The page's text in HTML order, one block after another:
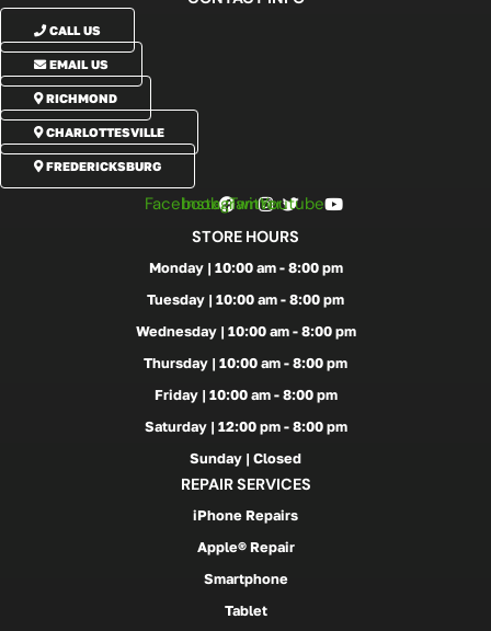
CALL US
EMAIL US
RICHMOND
CHARLOTTESVILLE
FREDERICKSBURG
FacebookInstagramTwitterYoutube
STORE HOURS
Monday | 10:00 am - 8:00 pm
Tuesday | 10:00 am - 8:00 pm
Wednesday | 10:00 am - 8:00 pm
Thursday | 10:00 am - 8:00 pm
Friday | 10:00 am - 8:00 pm
Saturday | 12:00 pm - 8:00 pm
Sunday | Closed
REPAIR SERVICES
iPhone Repairs
Apple® Repair
Smartphone
Tablet